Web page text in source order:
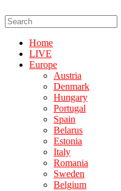
Home
LIVE
Europe
Austria
Denmark
Hungary
Portugal
Spain
Belarus
Estonia
Italy
Romania
Sweden
Belgium